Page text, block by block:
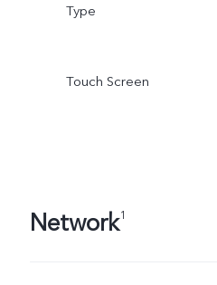
Type
Touch Screen
Network1